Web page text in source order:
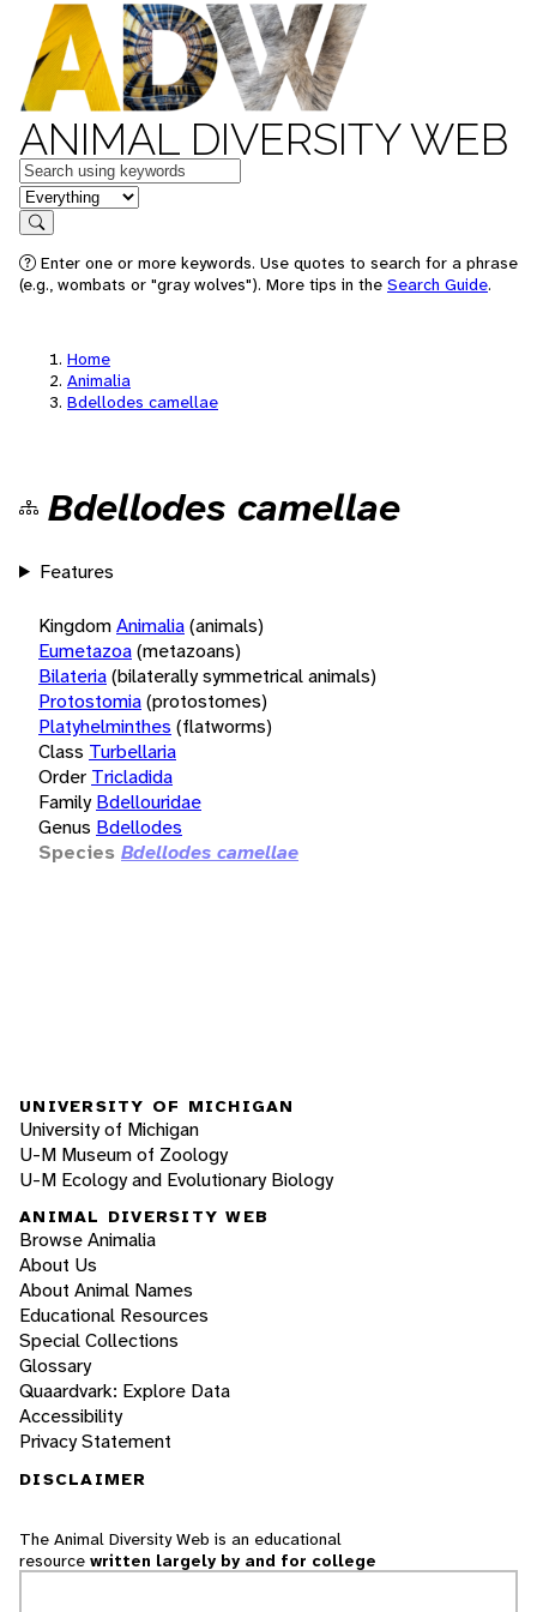
ANIMAL DIVERSITY WEB
Keywords
in feature
Search
Enter one or more keywords. Use quotes to search for a phrase
(e.g., wombats or "gray wolves"). More tips in the Search Guide.
Home
Animalia
Bdellodes camellae
Bdellodes camellae
Features
KingdomAnimalia(animals)
Eumetazoa(metazoans)
Bilateria(bilaterally symmetrical animals)
Protostomia(protostomes)
Platyhelminthes (flatworms)
Class Turbellaria
Order Tricladida
Family Bdellouridae
Genus Bdellodes
Species Bdellodes camellae
UNIVERSITY OF MICHIGAN
University of Michigan
U-M Museum of Zoology
U-M Ecology and Evolutionary Biology
ANIMAL DIVERSITY WEB
Browse Animalia
About Us
About Animal Names
Educational Resources
Special Collections
Glossary
Quaardvark: Explore Data
Accessibility
Privacy Statement
DISCLAIMER
The Animal Diversity Web is an educational
resource written largely by and for college